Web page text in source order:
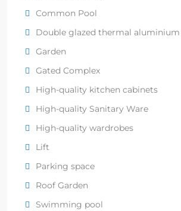
Common Pool
Double glazed thermal
Garden
Gated Complex
High-quality kitchen cabinets
High-quality Sanitary Ware
High-quality wardrobes
Lift
Parking space
Roof Garden
Swimming pool